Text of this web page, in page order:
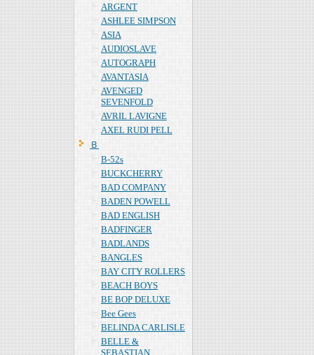
ARGENT
ASHLEE SIMPSON
ASIA
AUDIOSLAVE
AUTOGRAPH
AVANTASIA
AVENGED
SEVENFOLD
AVRIL LAVIGNE
AXEL RUDI PELL
Ｂ
B-52s
BUCKCHERRY
BAD COMPANY
BADEN POWELL
BAD ENGLISH
BADFINGER
BADLANDS
BANGLES
BAY CITY ROLLERS
BEACH BOYS
BE BOP DELUXE
Bee Gees
BELINDA CARLISLE
BELLE &
SEBASTIAN